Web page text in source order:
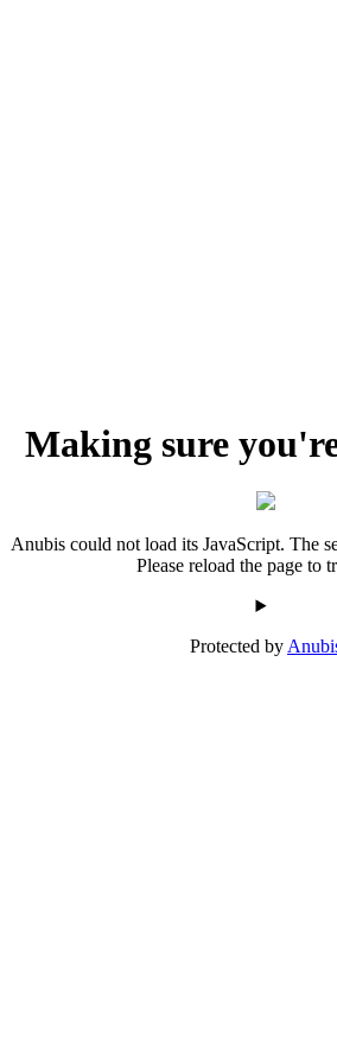
Making sure
Anubis could not load its JavaScript. The
Please reload the page to
Protected by